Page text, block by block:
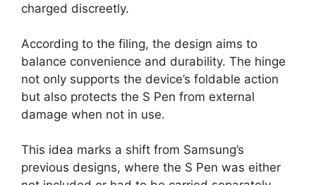
charged discreetly.
According to the filing, the design aims to
balance convenience and durability. The hinge
not only supports the device’s foldable action
but also protects the S Pen from external
damage when not in use.
This idea marks a shift from Samsung’s
previous designs, where the S Pen was either